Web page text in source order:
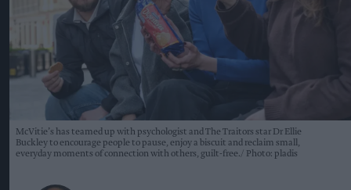
McVitie’s has teamed up with psychologist and The Traitors star Dr Ellie
Buckley to encourage people to pause, enjoy a biscuit and reclaim small,
everyday moments of connection with others, guilt-free.
Photo: pladis